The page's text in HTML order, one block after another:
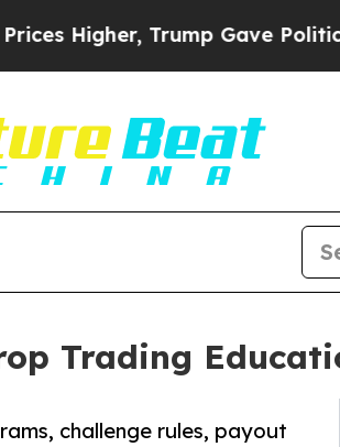
Trump Gave Politically
Trading
challenge rules, payout